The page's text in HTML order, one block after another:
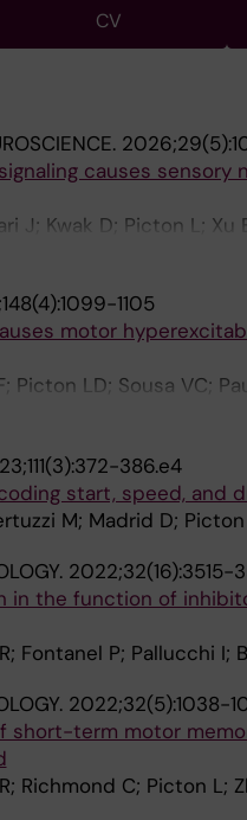
CV
causes
J; Kwak D; Picton L;
1105
motor
Picton LD; Sousa VC;
Sillar KT; Rosewich H;
386.e4
start, speed, and
M; Madrid D;
2022;32(16):3515-
in the function of
Fontanel P; Pallucchi I;
2022;32(5):1038-
short-term motor
Richmond C; Picton L;